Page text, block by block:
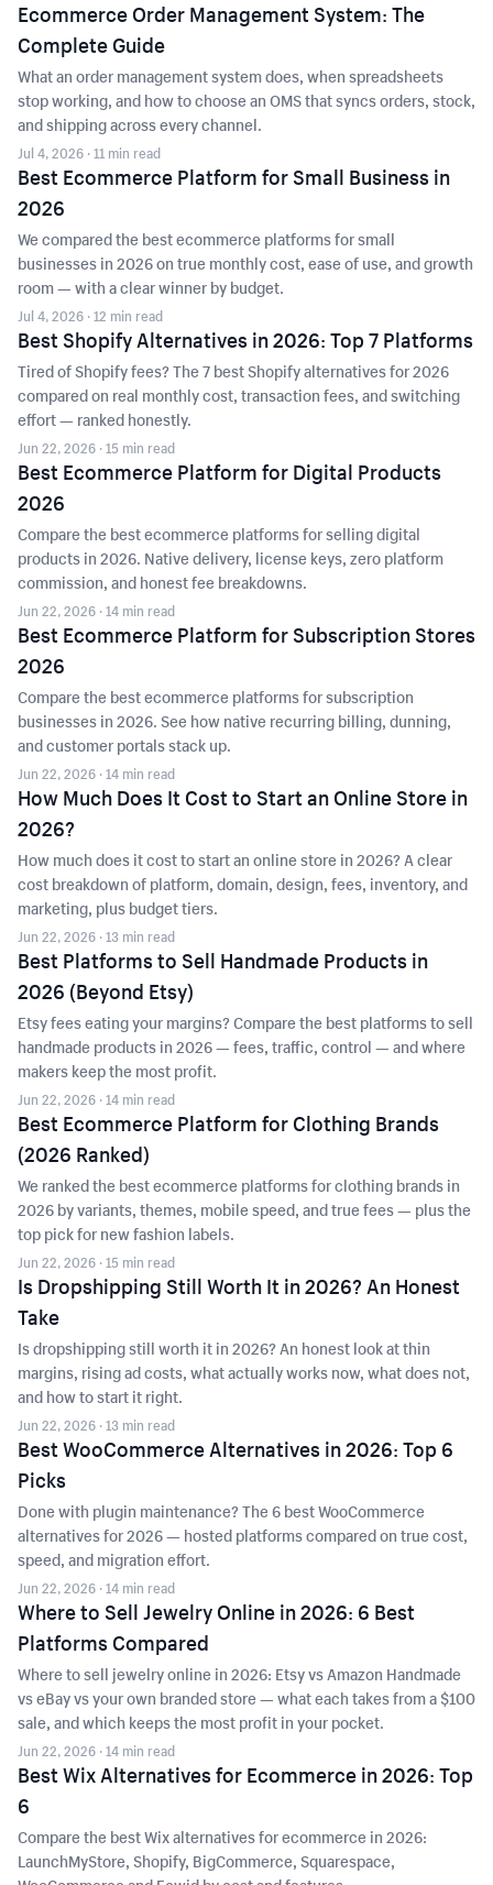
Ecommerce Order Management System: The
Complete Guide
What an order management system does, when spreadsheets
stop working, and how to choose an OMS that syncs orders, stock,
and shipping across every channel.
Jul 4, 2026 · 11 min read
Best Ecommerce Platform for Small Business in
2026
We compared the best ecommerce platforms for small
businesses in 2026 on true monthly cost, ease of use, and growth
room — with a clear winner by budget.
Jul 4, 2026 · 12 min read
Best Shopify Alternatives in 2026: Top 7 Platforms
Tired of Shopify fees? The 7 best Shopify alternatives for 2026
compared on real monthly cost, transaction fees, and switching
effort — ranked honestly.
Jun 22, 2026 · 15 min read
Best Ecommerce Platform for Digital Products
2026
Compare the best ecommerce platforms for selling digital
products in 2026. Native delivery, license keys, zero platform
commission, and honest fee breakdowns.
Jun 22, 2026 · 14 min read
Best Ecommerce Platform for Subscription Stores
2026
Compare the best ecommerce platforms for subscription
businesses in 2026. See how native recurring billing, dunning,
and customer portals stack up.
Jun 22, 2026 · 14 min read
How Much Does It Cost to Start an Online Store in
2026?
How much does it cost to start an online store in 2026? A clear
cost breakdown of platform, domain, design, fees, inventory, and
marketing, plus budget tiers.
Jun 22, 2026 · 13 min read
Best Platforms to Sell Handmade Products in
2026 (Beyond Etsy)
Etsy fees eating your margins? Compare the best platforms to sell
handmade products in 2026 — fees, traffic, control — and where
makers keep the most profit.
Jun 22, 2026 · 14 min read
Best Ecommerce Platform for Clothing Brands
(2026 Ranked)
We ranked the best ecommerce platforms for clothing brands in
2026 by variants, themes, mobile speed, and true fees — plus the
top pick for new fashion labels.
Jun 22, 2026 · 15 min read
Is Dropshipping Still Worth It in 2026? An Honest
Take
Is dropshipping still worth it in 2026? An honest look at thin
margins, rising ad costs, what actually works now, what does not,
and how to start it right.
Jun 22, 2026 · 13 min read
Best WooCommerce Alternatives in 2026: Top 6
Picks
Done with plugin maintenance? The 6 best WooCommerce
alternatives for 2026 — hosted platforms compared on true cost,
speed, and migration effort.
Jun 22, 2026 · 14 min read
Where to Sell Jewelry Online in 2026: 6 Best
Platforms Compared
Where to sell jewelry online in 2026: Etsy vs Amazon Handmade
vs eBay vs your own branded store — what each takes from a $100
sale, and which keeps the most profit in your pocket.
Jun 22, 2026 · 14 min read
Best Wix Alternatives for Ecommerce in 2026: Top
6
Compare the best Wix alternatives for ecommerce in 2026:
LaunchMyStore, Shopify, BigCommerce, Squarespace,